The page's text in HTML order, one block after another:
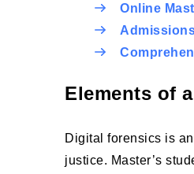
Online
Elements of
Digital forensics is
justice. Master’s